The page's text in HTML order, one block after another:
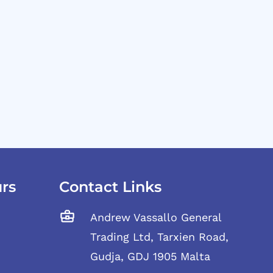
Contact Links
Andrew Vassallo General
Trading Ltd, Tarxien Road,
Gudja, GDJ 1905 Malta